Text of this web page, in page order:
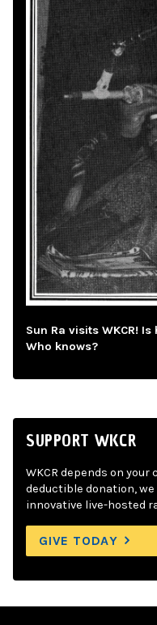
Sun Ra visits WKCR!
Who knows?
SUPPORT WKCR
WKCR depends on
deductible donation,
innovative live-hosted
GIVE TODAY